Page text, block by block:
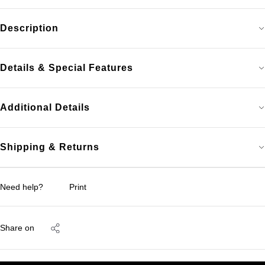
Description
Details & Special Features
Additional Details
Shipping & Returns
Need help? Print
Share on